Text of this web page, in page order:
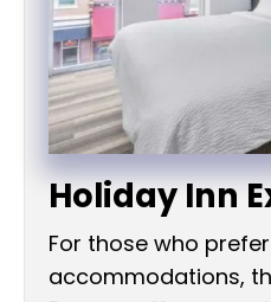
Holiday Inn
For those who
accommodations,